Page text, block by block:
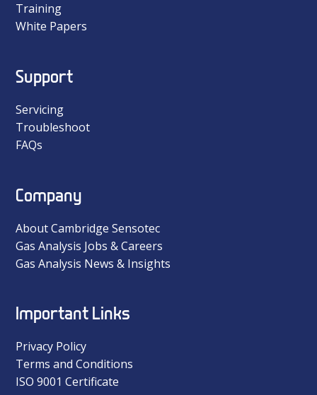
Training
White Papers
Support
Servicing
Troubleshoot
FAQs
Company
About Cambridge Sensotec
Gas Analysis Jobs & Careers
Gas Analysis News & Insights
Important Links
Privacy Policy
Terms and Conditions
ISO 9001 Certificate